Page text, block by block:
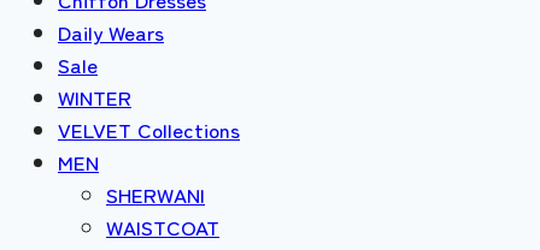
Daily Wears
Sale
WINTER
VELVET Collections
MEN
SHERWANI
WAISTCOAT